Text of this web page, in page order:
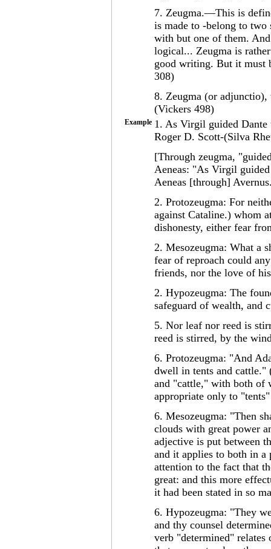
7. Zeugma.—This is
is made to -belong to two
with but one of them.
logical... Zeugma is
good writing. But it must
308)
8. Zeugma (or adjunctio),
(Vickers 498)
Example 1. As Virgil guided
Roger D. Scott-(Silva
[Through zeugma,
Aeneas: "As Virgil
Aeneas [through]
2. Protozeugma: For
against Cataline.) whom
dishonesty, either fear
2. Mesozeugma: What a
fear of reproach could
friends, nor the love of
2. Hypozeugma: The
safeguard of wealth, and
5. Nor leaf nor reed is
reed is stirred, by the
6. Protozeugma: "And
dwell in tents and cattle."
and "cattle," with both of
appropriate only to
6. Mesozeugma: "Then
clouds with great power
adjective is put between
and it applies to both in a
attention to the fact that
great: and this more
it had been stated in so
6. Hypozeugma: "They
and thy counsel
verb "determined" relates